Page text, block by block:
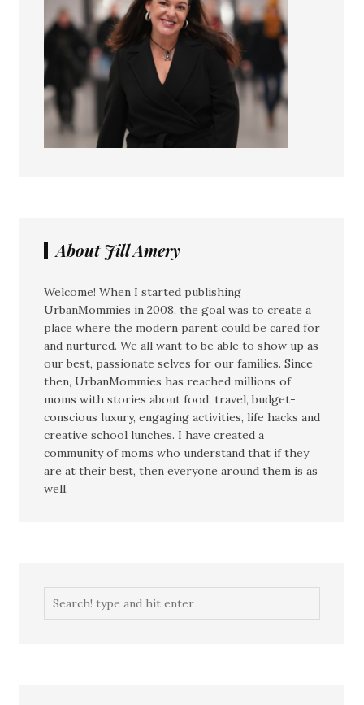
About Jill Amery
Welcome! When I started publishing
UrbanMommies in 2008, the goal was to create a
place where the modern parent could be cared for
and nurtured. We all want to be able to show up as
our best, passionate selves for our families. Since
then, UrbanMommies has reached millions of
moms with stories about food, travel, budget-
conscious luxury, engaging activities, life hacks and
creative school lunches. I have created a
community of moms who understand that if they
are at their best, then everyone around them is as
well.